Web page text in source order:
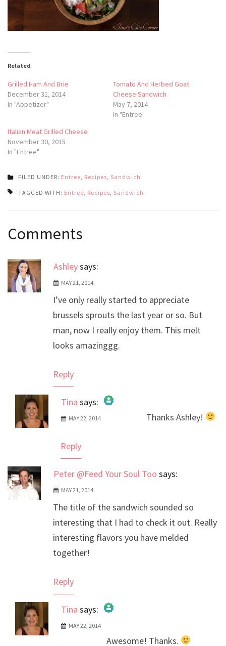
Related
Grilled Ham And Brie
December 31, 2014
In "Appetizer"
Tomato And Herbed Goat
Cheese Sandwich
May 7, 2014
In "Entree"
Italian Meat Grilled Cheese
November 30, 2015
In "Entree"
FILED UNDER: Entree Recipes Sandwich
TAGGED WITH: Entree Recipes Sandwich
navigation
Comments
Ashleysays:
MAY 21, 2014
I’ve only really started to appreciate
brussels sprouts the last year or so. But
man, now I really enjoy them. This melt
looks amazinggg.
Reply
Tina says:
The Real Person Badge!
MAY 22, 2014 Thanks Ashley!
Reply
Peter @Feed Your Soul Too says:
MAY 21, 2014
The title of the sandwich sounded so
interesting that I had to check it out. Really
interesting flavors you have melded
together!
Reply
Tina says:
The Real Person Badge!
MAY 22, 2014
Awesome! Thanks.